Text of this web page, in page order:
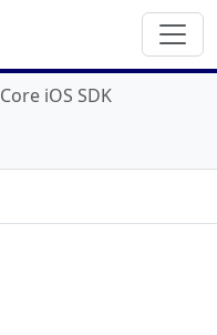
Core iOS SDK